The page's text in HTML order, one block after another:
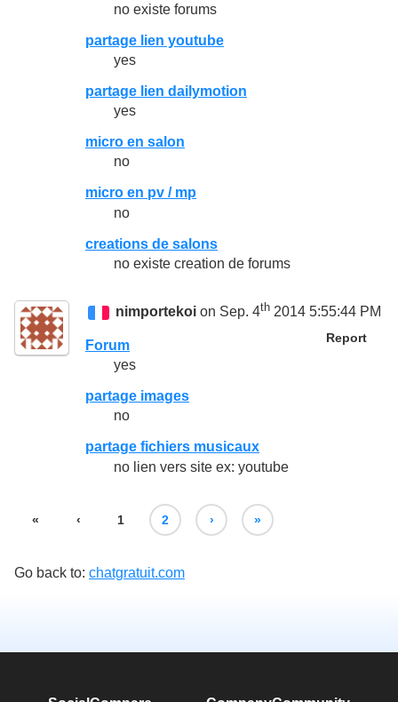
no existe forums
partage lien youtube
yes
partage lien dailymotion
yes
micro en salon
no
micro en pv / mp
no
creations de salons
no existe creation de forums
nimportekoi on Sep. 4th 2014 5:55:44 PM
Report
Forum
yes
partage images
no
partage fichiers musicaux
no lien vers site ex: youtube
« ‹ 1 2 › »
Go back to: chatgratuit.com